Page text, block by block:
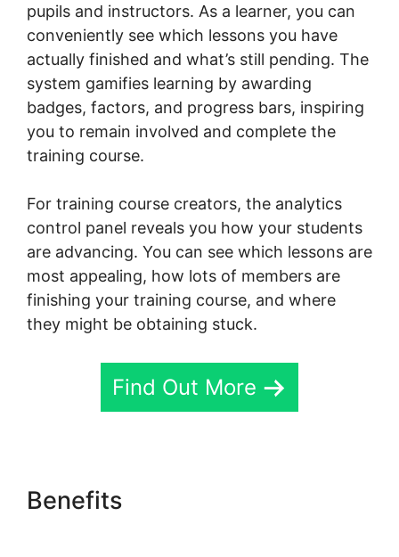
pupils and instructors. As a learner, you can
conveniently see which lessons you have
actually finished and what’s still pending. The
system gamifies learning by awarding
badges, factors, and progress bars, inspiring
you to remain involved and complete the
training course.
For training course creators, the analytics
control panel reveals you how your students
are advancing. You can see which lessons are
most appealing, how lots of members are
finishing your training course, and where
they might be obtaining stuck.
Find Out More
Benefits